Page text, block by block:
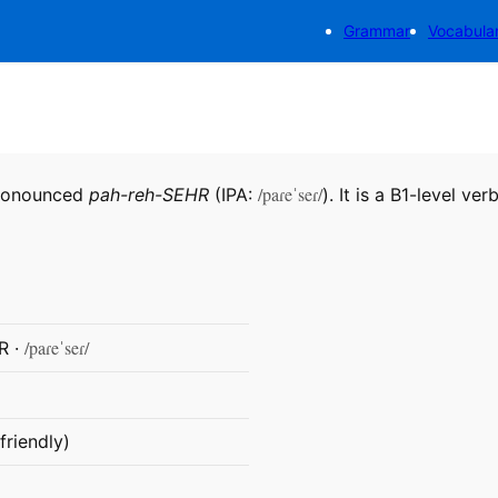
Grammar
pah-reh-SEHR (IPA: /paɾeˈseɾ/). It is a B1-level
· /paɾeˈseɾ/